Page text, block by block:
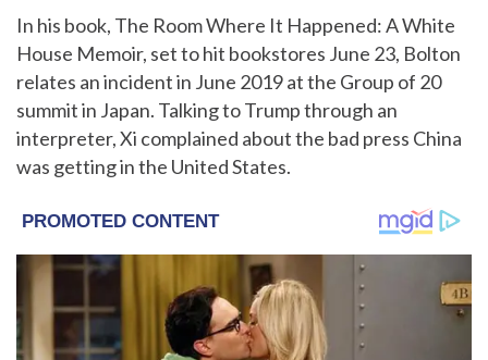
In his book, The Room Where It Happened: A White
House Memoir, set to hit bookstores June 23, Bolton
relates an incident in June 2019 at the Group of 20
summit in Japan. Talking to Trump through an
interpreter, Xi complained about the bad press China
was getting in the United States.